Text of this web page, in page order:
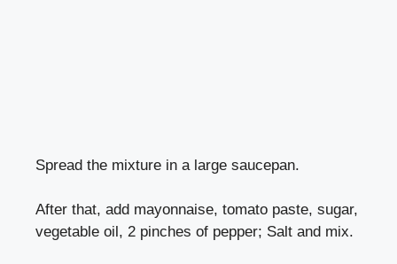
Spread the mixture in a large saucepan.
After that, add mayonnaise, tomato paste, sugar,
vegetable oil, 2 pinches of pepper; Salt and mix.